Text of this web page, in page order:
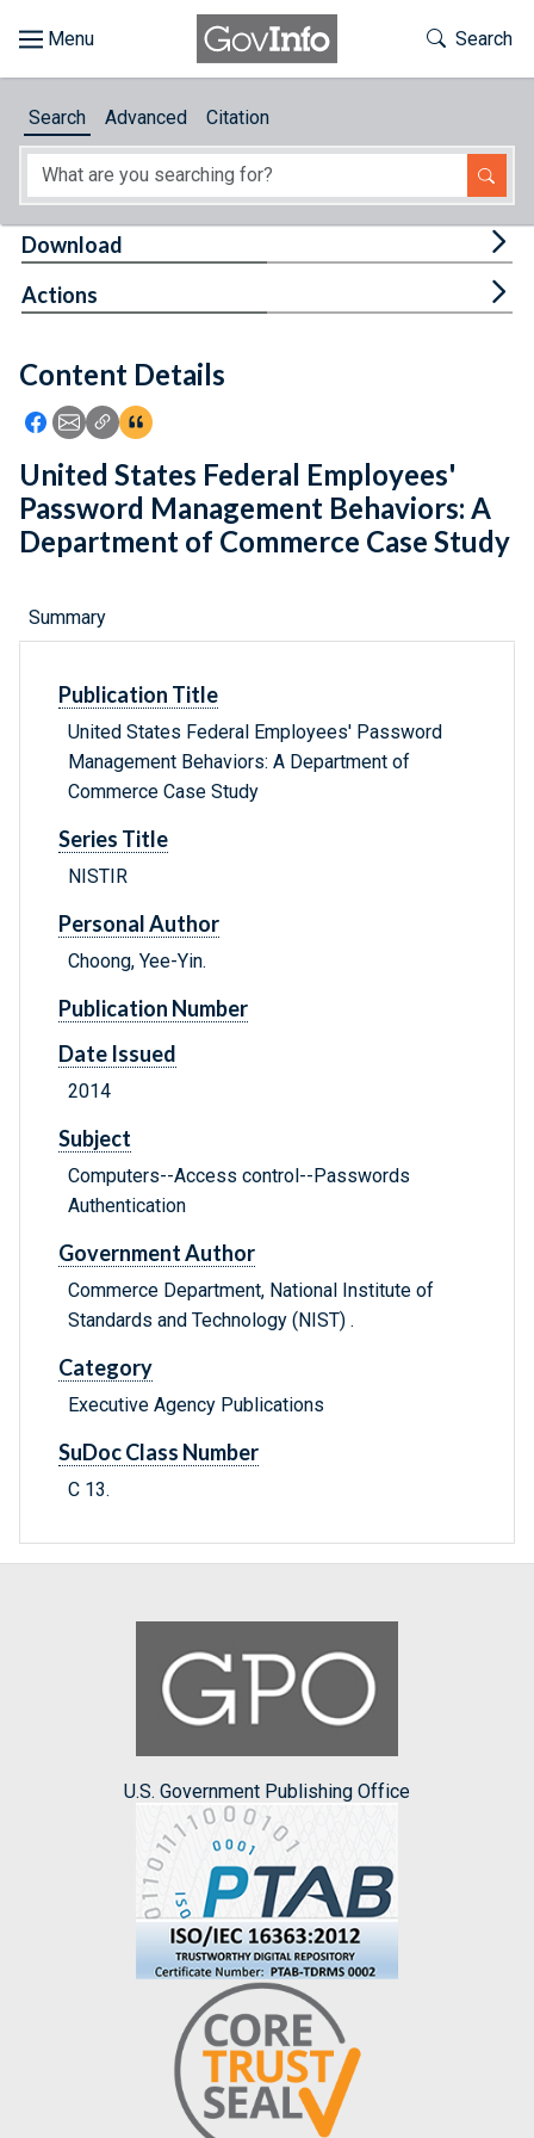
About
Feedback
Toggle
Search
Search Advanced Citation
Content Details
Icon: Share using Facebook
Icon: Share using Email
Icon: Copy Link URL
Icon:View Citations
Download
Actions
United States Federal Employees'
Password Management Behaviors: A
Department of Commerce Case Study
Summary
Publication Title
United States Federal Employees' Password
Management Behaviors: A Department of
Commerce Case Study
Series Title
NISTIR
Personal Author
Choong, Yee-Yin.
Publication Number
Date Issued
2014
Subject
Computers--Access control--Passwords
Authentication
Government Author
Commerce Department, National Institute of
Standards and Technology (NIST) .
Category
Executive Agency Publications
SuDoc Class Number
C 13.
U.S. Government Publishing Office